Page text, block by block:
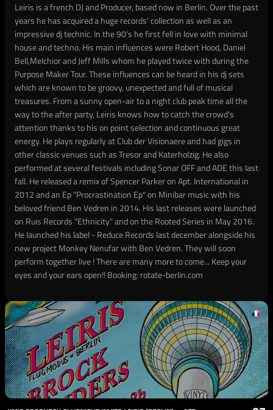
Leiris is a french DJ and Producer, based now in Berlin. Over the past
years he has acquired a huge records' collection as well as an
impressive dj technic. In the 90's he first fell in love with minimal
house and techno. His main influences were Robert Hood, Daniel
Bell,Melchior and Jeff Mills whom he played twice with during the
Purpose Maker Tour. These influences can be heard in his dj sets
which are known to be groovy, unexpected and full of musical
treasures. From a sunny open-air to a night club peak time all the
way to the after party, Leiris knows how to catch the crowd's
attention thanks to his on point selection and continuous great
energy. He plays regularly at Club der Visionaere and had gigs in
other classic venues such as Tresor and Katerholzig. He also
performed at several festivals including Sonar OFF and ADE this last
fall. He released a remix of Spencer Parker on Apt. International in
2012 and an Ep "Procrastination Ep" on Minibar music with his
beloved friend Ben Vedren in 2014. His last releases were launched
on Ruis Records "Ethnicity" and on the Rooted Series in May 2016.
He launched his label - Reduce Records last december alongside his
new project Monkey Nenufar with Ben Vedren. They will soon
perform together live ! There are many more to come... Keep your
eyes and your ears open!! Booking: rotate-berlin.com